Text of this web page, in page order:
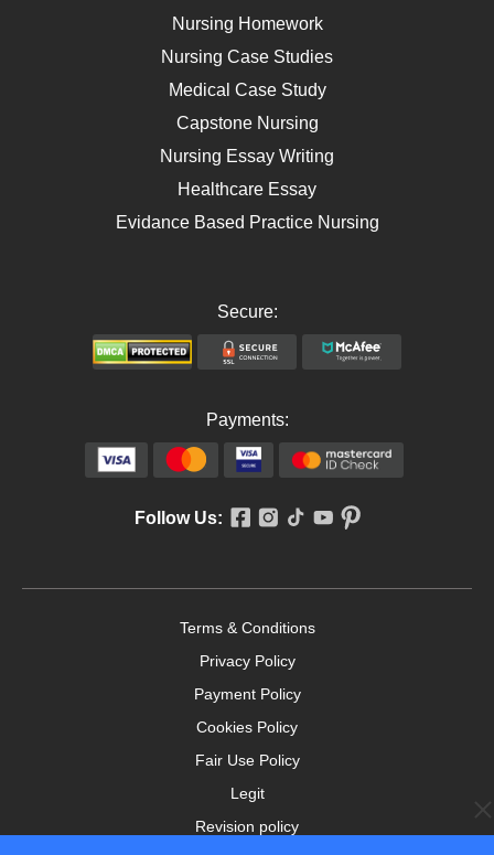
Self Care
AIDS
Telehealth
Nursing Homework
Nursing Case Studies
Medical Case Study
Capstone Nursing
Nursing Essay Writing
Healthcare Essay
Evidance Based Practice Nursing
Secure:
Payments:
Follow Us:
Terms & Conditions
Privacy Policy
Payment Policy
Cookies Policy
Fair Use Policy
Legit
Revision policy